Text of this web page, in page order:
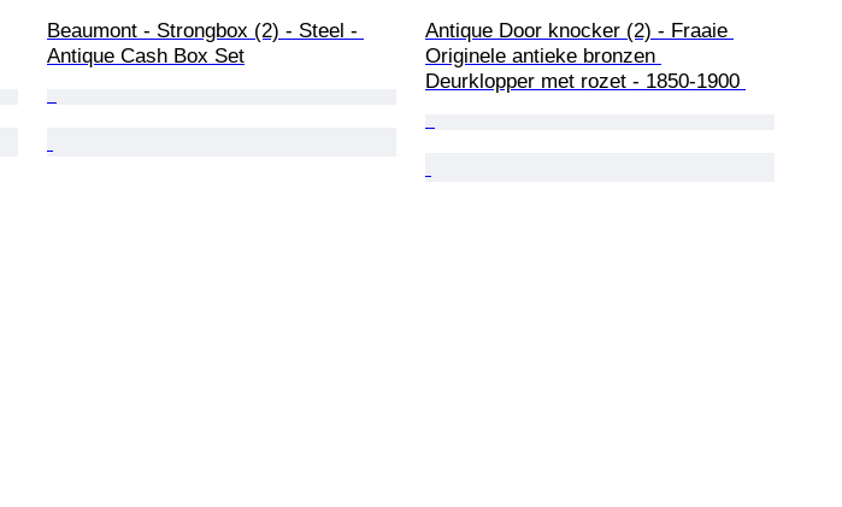
Beaumont - Strongbox (2) - Steel -
Antique Cash Box Set
Antique Door knocker (2) - Fraaie
Originele antieke bronzen
Deurklopper met rozet - 1850-1900